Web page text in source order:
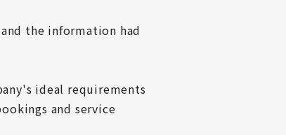
the information had
ideal requirements
and service